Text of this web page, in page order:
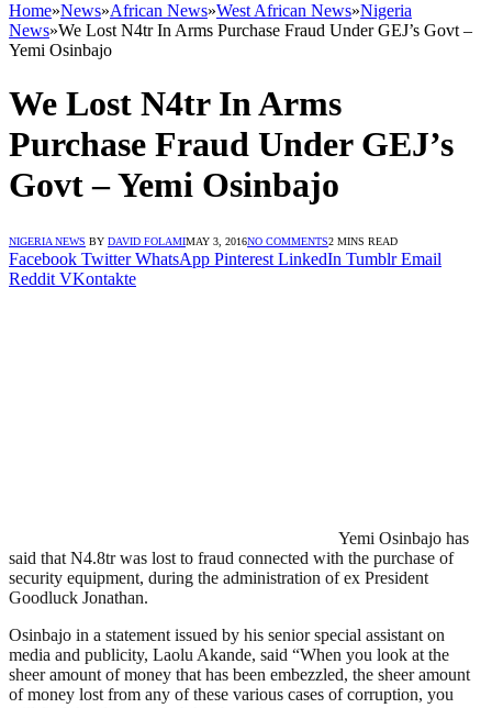
Home»News»African News»West African News»Nigeria
News»We Lost N4tr In Arms Purchase Fraud Under GEJ’s Govt –
Yemi Osinbajo
We Lost N4tr In Arms
Purchase Fraud Under GEJ’s
Govt – Yemi Osinbajo
NIGERIA NEWS BY DAVID FOLAMIMAY 3, 2016NO COMMENTS2 MINS READ
Facebook Twitter WhatsApp Pinterest LinkedIn Tumblr Email
Reddit VKontakte
Yemi Osinbajo has
said that N4.8tr was lost to fraud connected with the purchase of
security equipment, during the administration of ex President
Goodluck Jonathan.
Osinbajo in a statement issued by his senior special assistant on
media and publicity, Laolu Akande, said “When you look at the
sheer amount of money that has been embezzled, the sheer amount
of money lost from any of these various cases of corruption, you